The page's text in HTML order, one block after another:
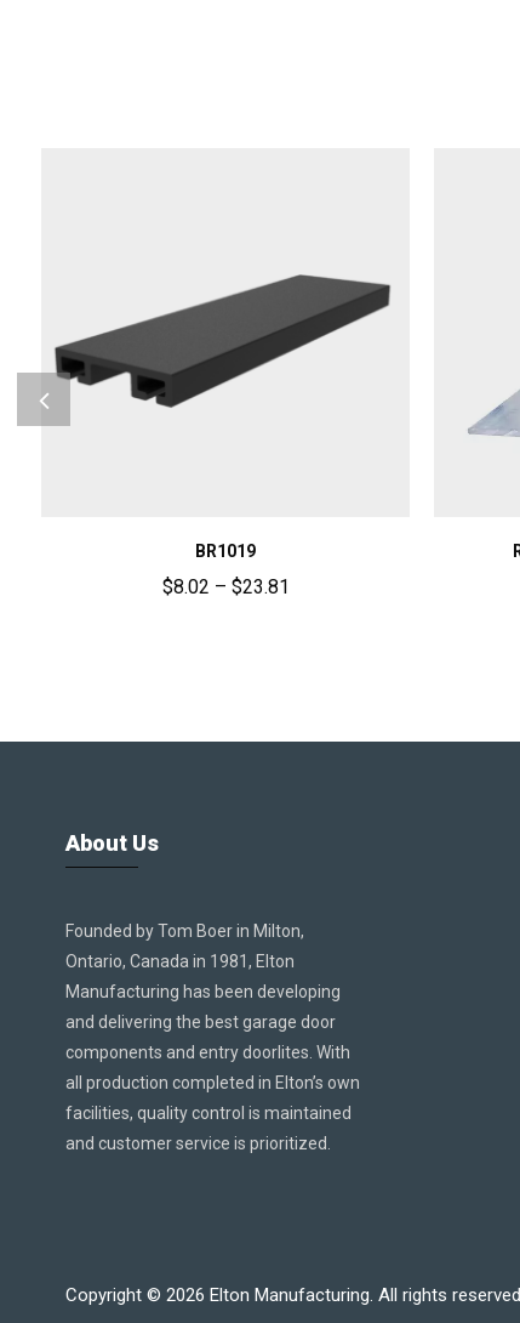
BR1019
$8.02 – $23.81
About Us
Founded by Tom Boer in Milton,
Ontario, Canada in 1981, Elton
Manufacturing has been developing
and delivering the best garage door
components and entry doorlites. With
all production completed in Elton’s own
facilities, quality control is maintained
and customer service is prioritized.
Copyright © 2026 Elton Manufacturing. All rights